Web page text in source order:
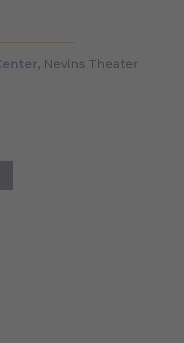
, Nevins Theater